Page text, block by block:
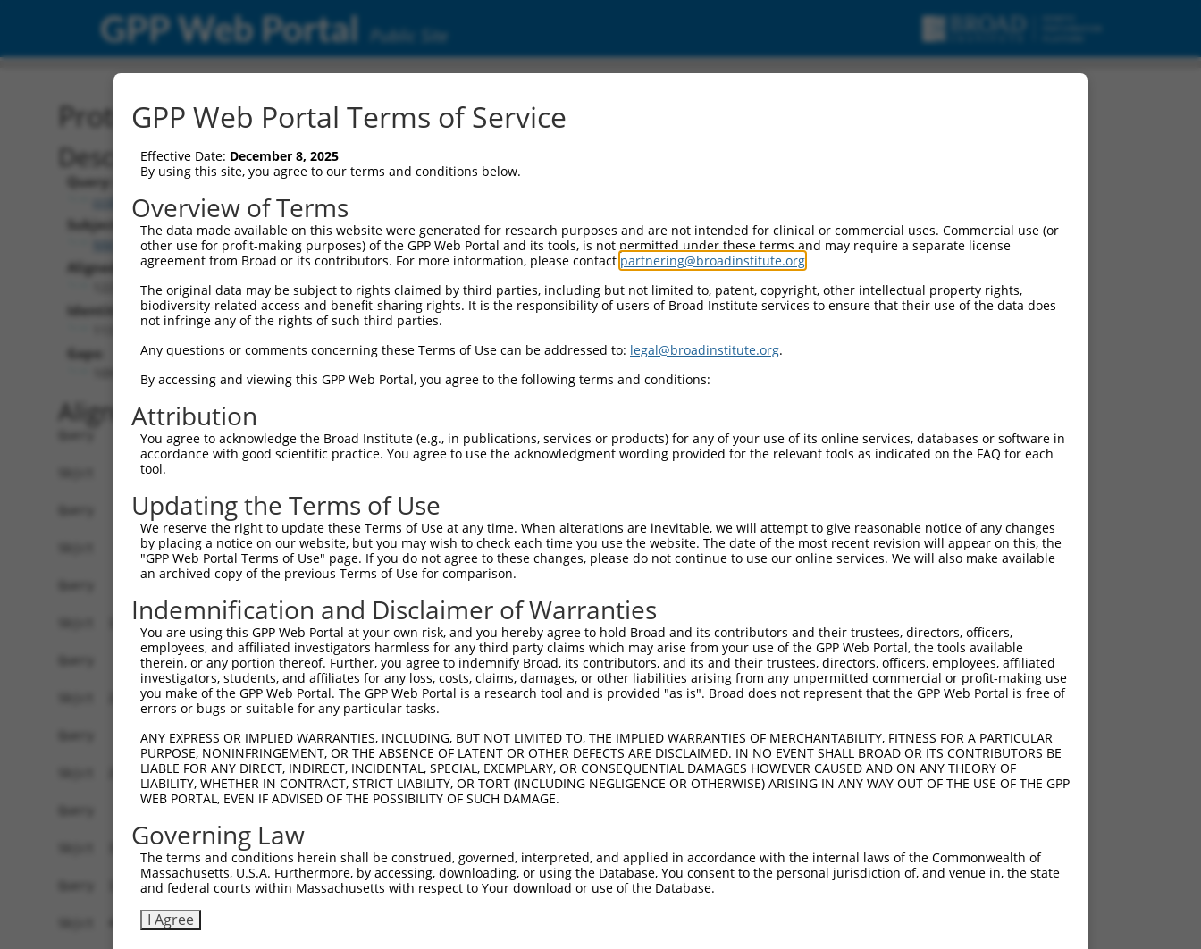
GPP Web Portal Public Site
Protein Global Alignment
Description
Query:
ccsbBroad304_10171
Subject:
NM_001282716.1
Aligned Length:
Identities:
Gaps:
Alignment
Query    1  --------------------------------------------------------------------------  0
Sbjct    1  MSSPLQRAVGDTKRALSASSSSSASLPFDDRDSNHTSEGNGDSLLADEDTDFEDSLNRNVKKRAAKRPPKTTPV  74
Query    1  --------------------------------------------------------------------------  0
Sbjct   75  AKHPKKGSRVVHRHSRKQSEPPANDLFNAVKAAKSDMQSLVDEWLDSYKQDQDAGFLELVNFFIQSCGCKGIVT  148
Query    1  --------------------------------------------------------------------------  0
Sbjct  149  PEMFKKMSNSEIIQHLTEQFNEDSGDYPLIAPGPSWKKFQGSFCEFVRTLVCQCQYSLLYDGFPMDDLISLLTG  222
Query    1  --------------------------------------------------------------------------  0
Sbjct  223  LSDSQVRAFRHTSTLAAMKLMTSLVKVALQLSVHQDNNQRQYEAERNKGPGQRAPERLESLLEKRKELQEHQEE  296
Query    1  ---MIFSMLRKLPKVTCRDVLPEIRAICIEEIGCWMQSYSTSFLTDSYLKYIGWTLHDKHREVRVKCVKALKGL  71
               |.....|.......|||||||||||||||||||||||||||||||||||||||||||||||.|||||||||
Sbjct  297  IEGMMNALFRGVFVHRYRDVLPEIRAICIEEIGCWMQSYSTSFLTDSYLKYIGWTLHDKHREVRLKCVKALKGL  370
            |||||||.||||||.||||.||||.|||||.||||||||||||||||||||.|.|||||||.|
Sbjct  371  YGNRDLTTRLELFTSRFKDRMVSMVMDREYDVAVEAVRLLILILKNMEGVLTDADCESVYPVVYASHRGLASAA  444
Query  135  --------------------------------------------------------------------------  134
Sbjct  445  GEFLYWKLFYPECEIRMMGGREQRQSPGAQRTFFQLLLSFFVESELHDHAAYLVDSLWDCAGARLKDWEGLTSL  518
GPP Web Portal Terms of Service
Effective Date: December 8, 2025
By using this site, you agree to our terms and conditions below.
Overview of Terms
The data made available on this website were generated for research purposes and are not intended for clinical or commercial uses. Commercial use (or
other use for profit-making purposes) of the GPP Web Portal and its tools, is not permitted under these terms and may require a separate license
agreement from Broad or its contributors. For more information, please contact partnering@broadinstitute.org
The original data may be subject to rights claimed by third parties, including but not limited to, patent, copyright, other intellectual property rights,
biodiversity-related access and benefit-sharing rights. It is the responsibility of users of Broad Institute services to ensure that their use of the data does
not infringe any of the rights of such third parties.
Any questions or comments concerning these Terms of Use can be addressed to: legal@broadinstitute.org.
By accessing and viewing this GPP Web Portal, you agree to the following terms and conditions:
Attribution
You agree to acknowledge the Broad Institute (e.g., in publications, services or products) for any of your use of its online services, databases or software in
accordance with good scientific practice. You agree to use the acknowledgment wording provided for the relevant tools as indicated on the FAQ for each
tool.
Updating the Terms of Use
We reserve the right to update these Terms of Use at any time. When alterations are inevitable, we will attempt to give reasonable notice of any changes
by placing a notice on our website, but you may wish to check each time you use the website. The date of the most recent revision will appear on this, the
"GPP Web Portal Terms of Use" page. If you do not agree to these changes, please do not continue to use our online services. We will also make available
an archived copy of the previous Terms of Use for comparison.
Indemnification and Disclaimer of Warranties
You are using this GPP Web Portal at your own risk, and you hereby agree to hold Broad and its contributors and their trustees, directors, officers,
employees, and affiliated investigators harmless for any third party claims which may arise from your use of the GPP Web Portal, the tools available
therein, or any portion thereof. Further, you agree to indemnify Broad, its contributors, and its and their trustees, directors, officers, employees, affiliated
investigators, students, and affiliates for any loss, costs, claims, damages, or other liabilities arising from any unpermitted commercial or profit-making use
you make of the GPP Web Portal. The GPP Web Portal is a research tool and is provided "as is". Broad does not represent that the GPP Web Portal is free of
errors or bugs or suitable for any particular tasks.
ANY EXPRESS OR IMPLIED WARRANTIES, INCLUDING, BUT NOT LIMITED TO, THE IMPLIED WARRANTIES OF MERCHANTABILITY, FITNESS FOR A PARTICULAR
PURPOSE, NONINFRINGEMENT, OR THE ABSENCE OF LATENT OR OTHER DEFECTS ARE DISCLAIMED. IN NO EVENT SHALL BROAD OR ITS CONTRIBUTORS BE
LIABLE FOR ANY DIRECT, INDIRECT, INCIDENTAL, SPECIAL, EXEMPLARY, OR CONSEQUENTIAL DAMAGES HOWEVER CAUSED AND ON ANY THEORY OF
LIABILITY, WHETHER IN CONTRACT, STRICT LIABILITY, OR TORT (INCLUDING NEGLIGENCE OR OTHERWISE) ARISING IN ANY WAY OUT OF THE USE OF THE GPP
WEB PORTAL, EVEN IF ADVISED OF THE POSSIBILITY OF SUCH DAMAGE.
Governing Law
The terms and conditions herein shall be construed, governed, interpreted, and applied in accordance with the internal laws of the Commonwealth of
Massachusetts, U.S.A. Furthermore, by accessing, downloading, or using the Database, You consent to the personal jurisdiction of, and venue in, the state
and federal courts within Massachusetts with respect to Your download or use of the Database.
I Agree